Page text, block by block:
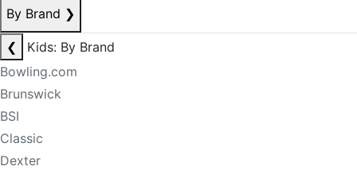
By Brand ❯
❮
Kids: By Brand
Bowling.com
Brunswick
BSI
Classic
Dexter